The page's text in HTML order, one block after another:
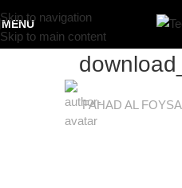
Skip to navigation
Skip to main content
MENU
FAHAD AL